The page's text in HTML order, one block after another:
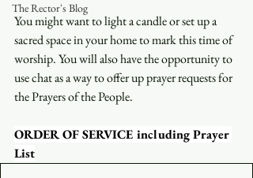
The Rector's Blog
You might want to light a candle or set up a
sacred space in your home to mark this time of
worship. You will also have the opportunity to
use chat as a way to offer up prayer requests for
the Prayers of the People.
ORDER OF SERVICE including Prayer
List